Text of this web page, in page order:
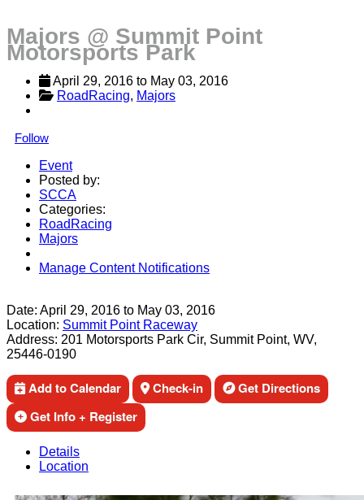
Majors @ Summit Point
Motorsports Park
April 29, 2016 to May 03, 2016
RoadRacing, Majors
Follow
Event
Posted by:
SCCA
Categories:
RoadRacing
Majors
Manage Content Notifications
Date: April 29, 2016 to May 03, 2016
Location: Summit Point Raceway
Address: 201 Motorsports Park Cir, Summit Point, WV,
25446-0190
Add to Calendar Check-in
Get Directions
Get Info + Register
Details
Location